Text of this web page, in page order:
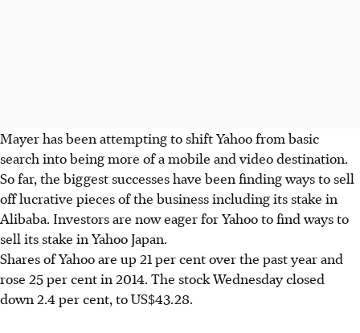
Mayer has been attempting to shift Yahoo from basic
search into being more of a mobile and video destination.
So far, the biggest successes have been finding ways to sell
off lucrative pieces of the business including its stake in
Alibaba. Investors are now eager for Yahoo to find ways to
sell its stake in Yahoo Japan.
Shares of Yahoo are up 21 per cent over the past year and
rose 25 per cent in 2014. The stock Wednesday closed
down 2.4 per cent, to US$43.28.